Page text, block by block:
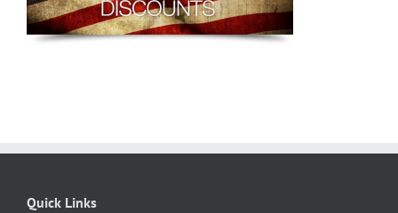
Quick Links